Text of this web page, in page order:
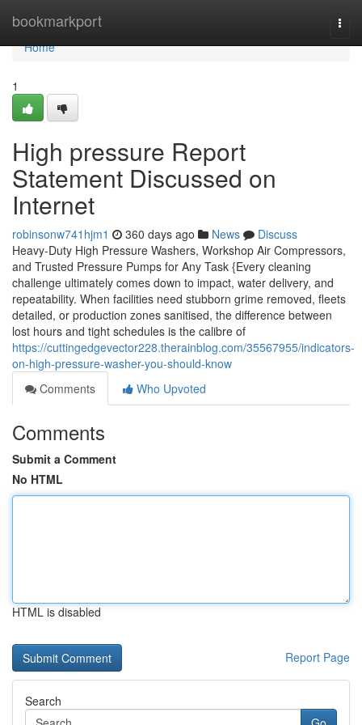
bookmarkport
Home
Home
1
High pressure Report
Statement Discussed on
Internet
robinsonw741hjm1 360 days ago News
Discuss
Heavy-Duty High Pressure Washers, Workshop Air Compressors,
and Trusted Pressure Pumps for Any Task {Every cleaning
challenge ultimately comes down to impact, water delivery, and
repeatability. When facilities need stubborn grime removed, fleets
detailed, or production zones sanitised, the difference between
lost hours and tight schedules is the calibre of
https://cuttingedgevector228.therainblog.com/35567955/indicators-
on-high-pressure-washer-you-should-know
Comments
Who Upvoted
Comments
Submit a Comment
No HTML
HTML is disabled
Report Page
Search